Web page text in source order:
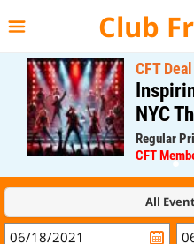
Club
CFT Deal
NYC
Regular
CFT
All